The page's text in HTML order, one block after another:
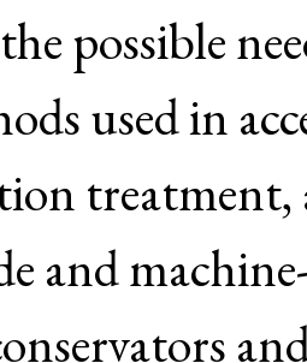
possible
used in
and